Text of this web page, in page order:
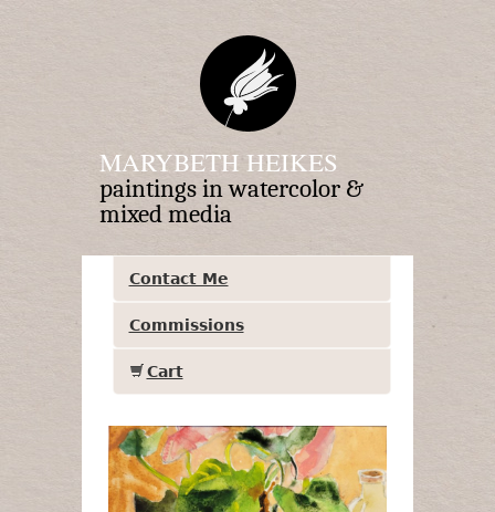
MARYBETH HEIKES
paintings in watercolor &
mixed media
Contact Me
Commissions
Cart